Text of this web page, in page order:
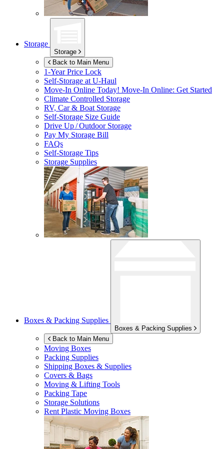
Storage
Storage
Back to Main Menu
1-Year Price Lock
Self-Storage atU-Haul
Move-In Online Today! Move-In Online: Get Started
Climate Controlled Storage
RV, Car & Boat Storage
Self-Storage Size Guide
Drive Up / Outdoor Storage
Pay My Storage Bill
FAQs
Self-Storage Tips
Storage Supplies
Boxes & Packing Supplies
Boxes & Packing Supplies
Back to Main Menu
Moving Boxes
Packing Supplies
Shipping Boxes & Supplies
Covers & Bags
Moving & Lifting Tools
Packing Tape
Storage Solutions
Rent Plastic Moving Boxes